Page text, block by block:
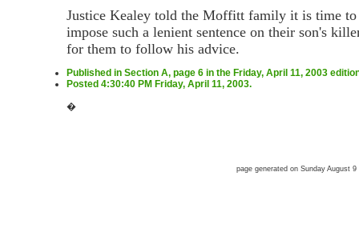
Justice Kealey told the Moffitt family it is time
impose such a lenient sentence on their son's
for them to follow his advice.
Published in Section A, page 6 in the Friday, April 11, 2003
Posted 4:30:40 PM Friday, April 11, 2003.
�
page generated on Sunday August